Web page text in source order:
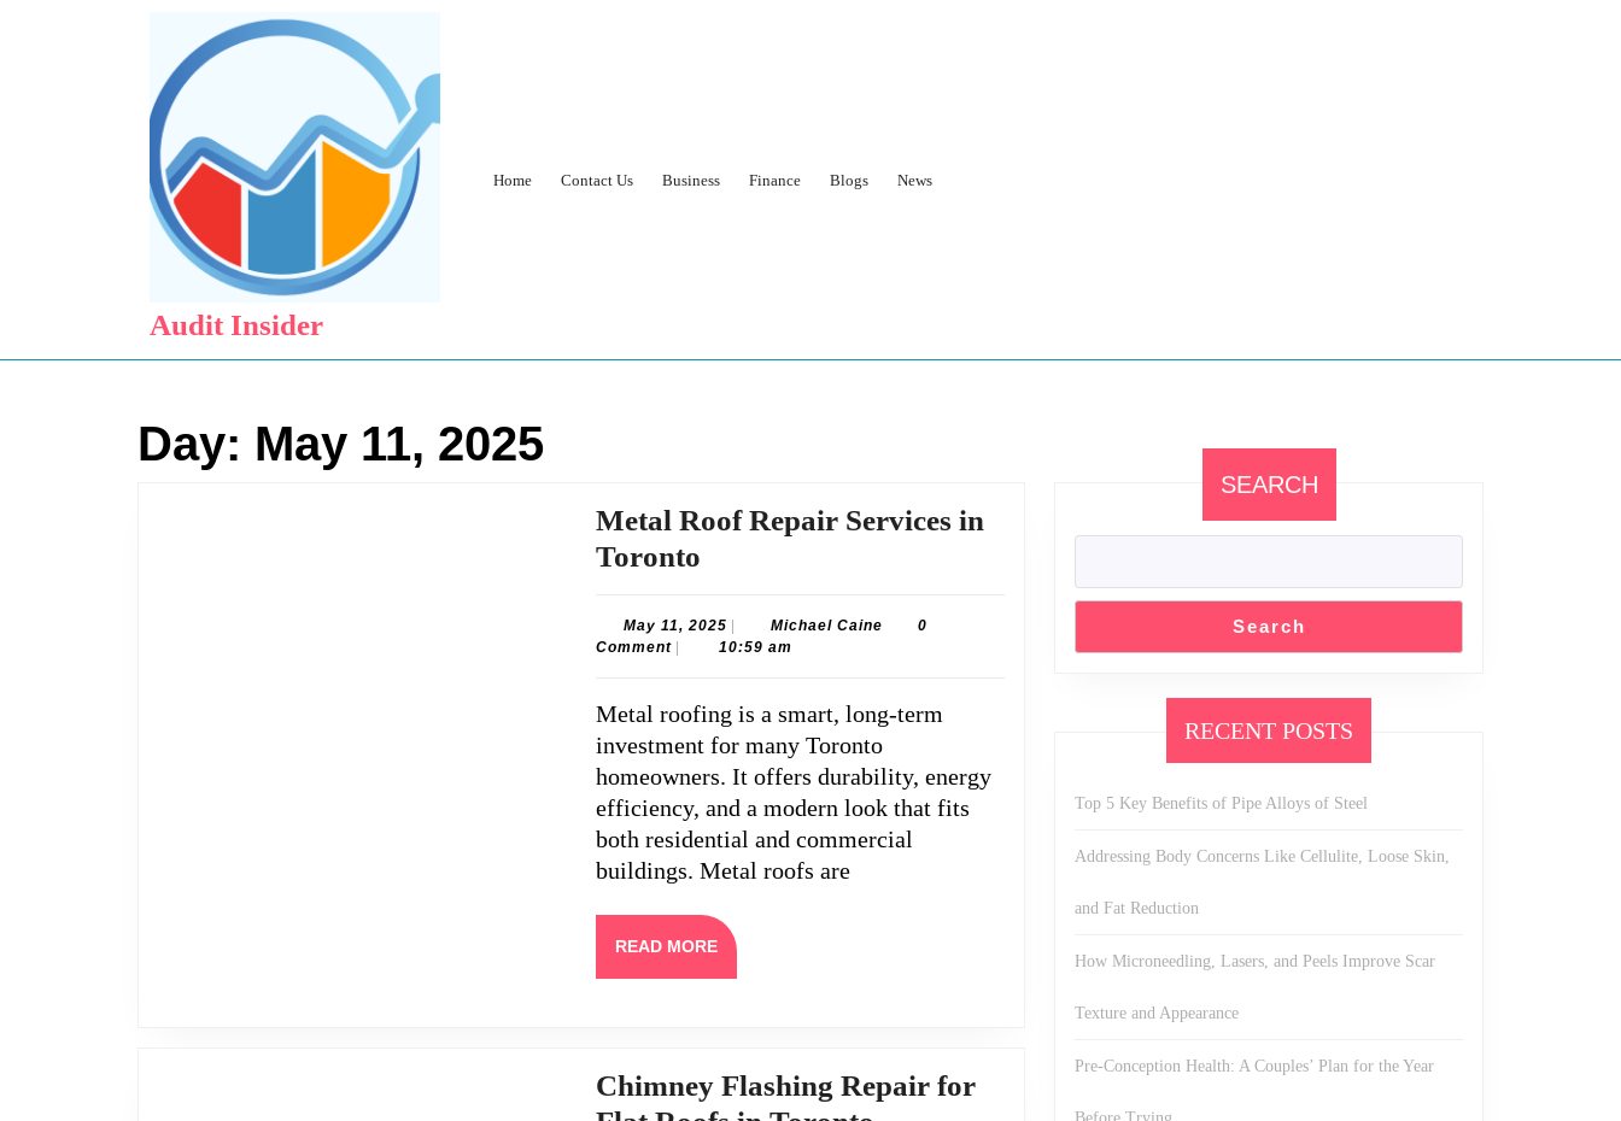
Audit Insider
Home Contact Us Business Finance Blogs News
Day: May 11, 2025
Metal Roof Repair Services in
Toronto
Repair
in
Toronto
May 11, 2025 May
11,
Michael CaineMichael
0
Comment
10:59 am
Metal roofing is a smart, long-term
investment for many Toronto
homeowners. It offers durability, energy
efficiency, and a modern look that fits
both residential and commercial
buildings. Metal roofs are
READ MOREREAD
Chimney Flashing Repair for
SEARCH
Search
RECENT POSTS
Top 5 Key Benefits of Pipe Alloys of Steel
Addressing Body Concerns Like Cellulite, Loose Skin,
and Fat Reduction
How Microneedling, Lasers, and Peels Improve Scar
Texture and Appearance
Pre-Conception Health: A Couples’ Plan for the Year